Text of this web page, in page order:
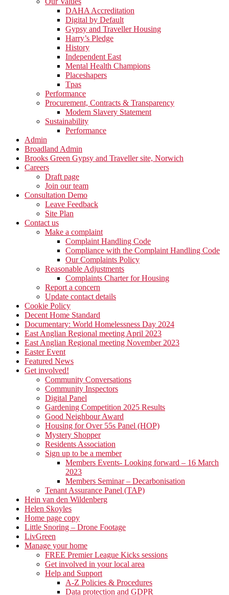
DAHA Accreditation
Digital by Default
Gypsy and Traveller Housing
Harry’s Pledge
History
Independent East
Mental Health Champions
Placeshapers
Tpas
Performance
Procurement, Contracts & Transparency
Modern Slavery Statement
Sustainability
Performance
Admin
Broadland Admin
Brooks Green Gypsy and Traveller site, Norwich
Careers
Draft page
Join our team
Consultation Demo
Leave Feedback
Site Plan
Contact us
Make a complaint
Complaint Handling Code
Compliance with the Complaint Handling Code
Our Complaints Policy
Reasonable Adjustments
Complaints Charter for Housing
Report a concern
Update contact details
Cookie Policy
Decent Home Standard
Documentary: World Homelessness Day 2024
East Anglian Regional meeting April 2023
East Anglian Regional meeting November 2023
Easter Event
Featured News
Get involved!
Community Conversations
Community Inspectors
Digital Panel
Gardening Competition 2025 Results
Good Neighbour Award
Housing for Over 55s Panel (HOP)
Mystery Shopper
Residents Association
Sign up to be a member
Members Events- Looking forward – 16 March
2023
Members Seminar – Decarbonisation
Tenant Assurance Panel (TAP)
Hein van den Wildenberg
Helen Skoyles
Home page copy
Little Snoring – Drone Footage
LivGreen
Manage your home
FREE Premier League Kicks sessions
Get involved in your local area
Help and Support
A-Z Policies & Procedures
Data protection and GDPR